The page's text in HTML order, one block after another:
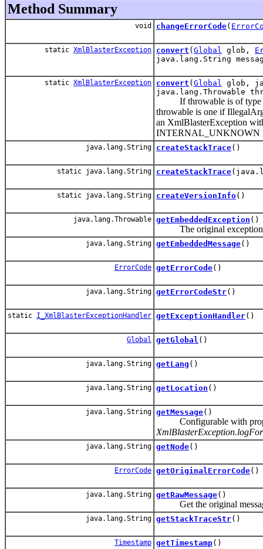
Method Summary
void changeErrorCode(
static XmlBlasterException convert ( Global glob,
java.lang.String
static XmlBlasterException convert ( Global
glob,
java.lang.Throwable
If throwable is of type
throwable is one if
an XmlBlasterException
INTERNAL_UNKNOWN
java.lang.String createStackTrace()
static java.lang.String createStackTrace
static java.lang.String createVersionInfo()
java.lang.Throwable getEmbeddedException ()
The original exception,
java.lang.String getEmbeddedMessage()
ErrorCode getErrorCode()
java.lang.String getErrorCodeStr()
static I_XmlBlasterExceptionHandler getExceptionHandler()
Global getGlobal ()
java.lang.String getLang ()
java.lang.String getLocation ()
java.lang.String getMessage()
Configurable with
java.lang.String getNode()
ErrorCode getOriginalErrorCode()
java.lang.String getRawMessage()
Get the original message
java.lang.String getStackTraceStr()
Timestamp getTimestamp()